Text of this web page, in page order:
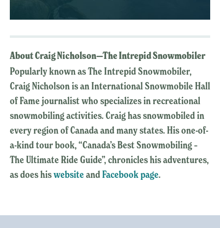
About Craig Nicholson—The Intrepid Snowmobiler
Popularly known as The Intrepid Snowmobiler,
Craig Nicholson is an International Snowmobile Hall
of Fame journalist who specializes in recreational
snowmobiling activities. Craig has snowmobiled in
every region of Canada and many states. His one-of-
a-kind tour book, “Canada’s Best Snowmobiling –
The Ultimate Ride Guide”, chronicles his adventures,
as does hiswebsiteandFacebook page.